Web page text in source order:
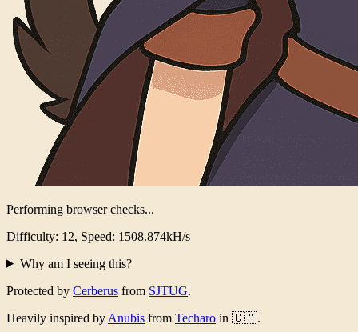
Performing browser checks...
Difficulty: 12, Speed: 1484.447kH/s
Why am I seeing this?
Protected by Cerberus from SJTUG.
Heavily inspired by Anubis from Techaro in 🇨🇦.